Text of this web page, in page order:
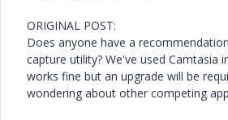
ORIGINAL POST:
Does anyone have a
capture utility? We've used Camtasia
works fine but an upgrade will be
wondering about other competing